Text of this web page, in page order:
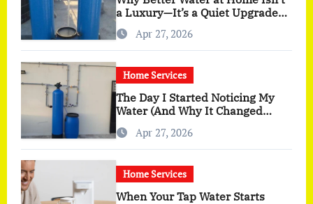
a Luxury—It’s a Quiet Upgrade
You Actually Feel
Apr 27, 2026
Home Services
The Day I Started Noticing My
Water (And Why It Changed
More Than I Expected)
Apr 27, 2026
Home Services
When Your Tap Water Starts